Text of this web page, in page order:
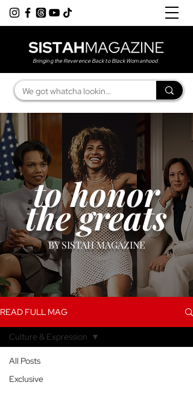
Bringing the Reverence Back to Black Womanhood
to honor
the greats
BY SISTAH MAGAZINE
READ FULL MAG
All Posts
Exclusive
Culture & Expression